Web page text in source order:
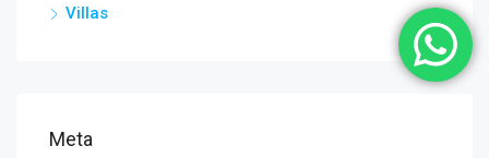
Villas
Meta